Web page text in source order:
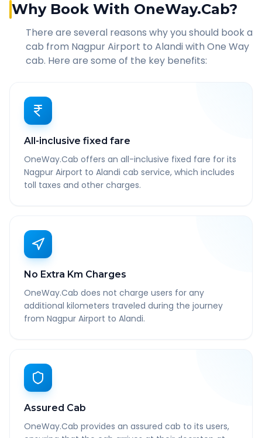
Why Book With OneWay.Cab?
There are several reasons why you should book a
cab from Nagpur Airport to Alandiwith One Way
cab. Here are some of the key benefits:
All-inclusive fixed fare
OneWay.Cab offers an all-inclusive fixed fare for its
Nagpur Airport to Alandi cab service, which includes
toll taxes and other charges.
No Extra Km Charges
OneWay.Cab does not charge users for any
additional kilometers traveled during the journey
from Nagpur Airport to Alandi.
Assured Cab
OneWay.Cab provides an assured cab to its users,